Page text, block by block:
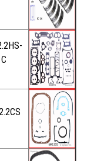
C